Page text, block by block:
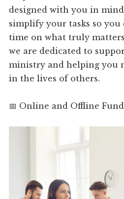
designed with you in
simplify your tasks so you
time on what truly
we are dedicated to
ministry and helping you
in the lives of others.
📅 Online and Offline